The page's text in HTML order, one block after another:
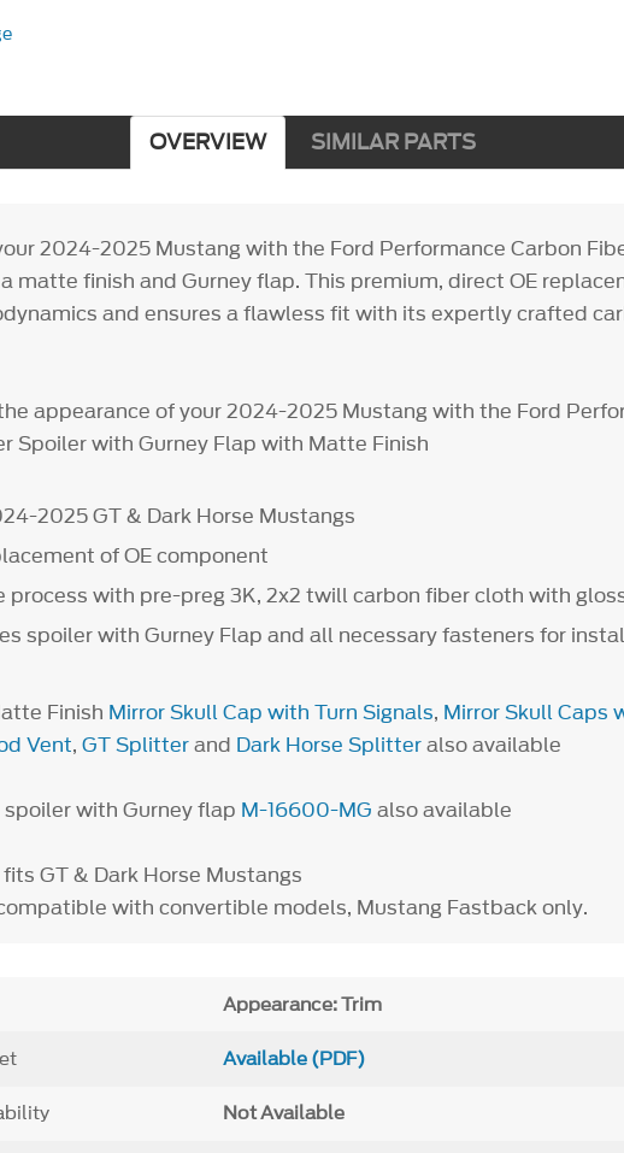
OVERVIEW SIMILAR PARTS
2024-2025 Mustang with the Ford Performance Carbon
matte finish and Gurney flap. This premium, direct OE
and ensures a flawless fit with its expertly crafted
appearance of your 2024-2025 Mustang with the Ford
Spoiler with Gurney Flap with Matte Finish
2025 GT & Dark Horse Mustangs
of OE component
process with pre-preg 3K, 2x2 twill carbon fiber cloth with
spoiler with Gurney Flap and all necessary fasteners for
Finish Mirror Skull Cap with Turn Signals, Mirror Skull Caps
Vent,GT Splitterand Dark Horse Splitteralso available
with Gurney flap M-16600-MG also available
GT & Dark Horse Mustangs
with convertible models, Mustang Fastback only.
Appearance: Trim
Available (PDF)
Not Available